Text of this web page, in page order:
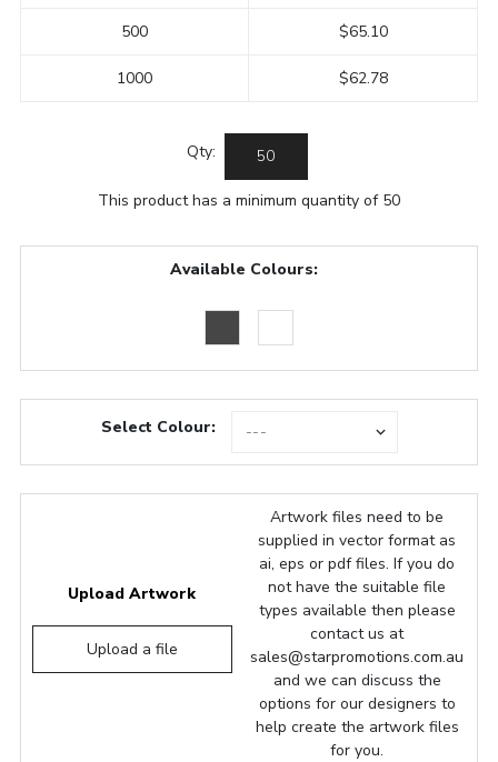
500
1000
$65.10
$62.78
Qty:
This product has a minimum quantity of 50
Available Colours:
Select Colour:
Upload Artwork
Upload a file
Artwork files need to be
supplied in vector format as
ai, eps or pdf files. If you do
not have the suitable file
types available then please
contact us at
sales@starpromotions.com.au
and we can discuss the
options for our designers to
help create the artwork files
for you.